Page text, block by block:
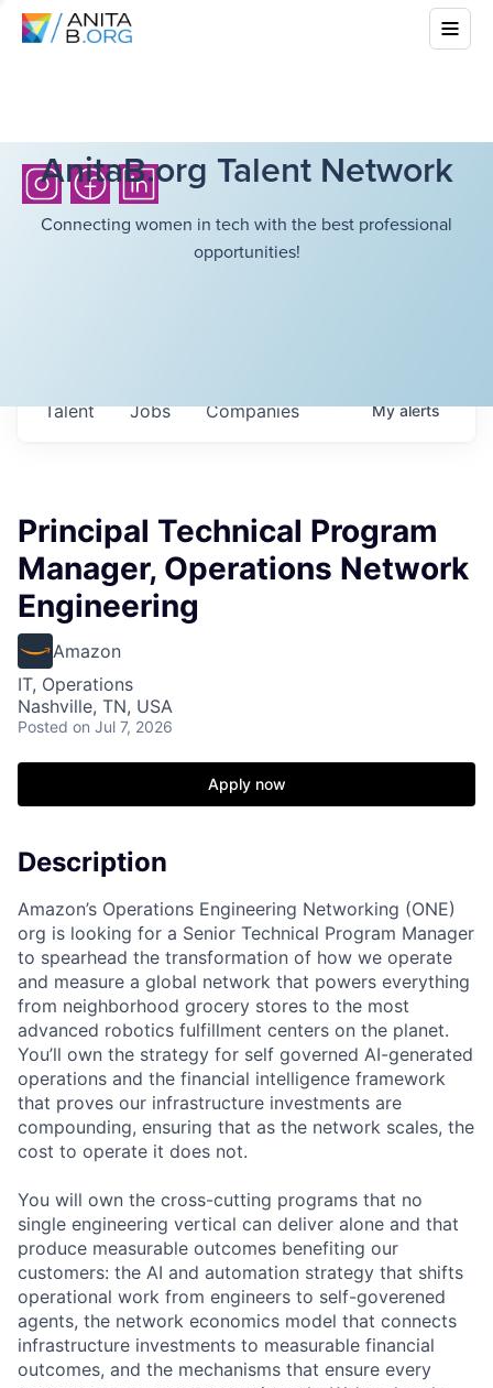
AnitaB.org Talent Network
Connecting women in tech with the best professional
opportunities!
Jobs Companies
Talent Myalerts
Principal Technical Program
Manager, Operations Network
Engineering
Amazon
IT, Operations
Nashville, TN, USA
Posted on Jul 7, 2026
Apply now
Description
Amazon’s Operations Engineering Networking (ONE)
org is looking for a Senior Technical Program Manager
to spearhead the transformation of how we operate
and measure a global network that powers everything
from neighborhood grocery stores to the most
advanced robotics fulfillment centers on the planet.
You’ll own the strategy for self governed AI-generated
operations and the financial intelligence framework
that proves our infrastructure investments are
compounding, ensuring that as the network scales, the
cost to operate it does not.
You will own the cross-cutting programs that no
single engineering vertical can deliver alone and that
produce measurable outcomes benefiting our
customers: the AI and automation strategy that shifts
operational work from engineers to self-goverened
agents, the network economics model that connects
infrastructure investments to measurable financial
outcomes, and the mechanisms that ensure every